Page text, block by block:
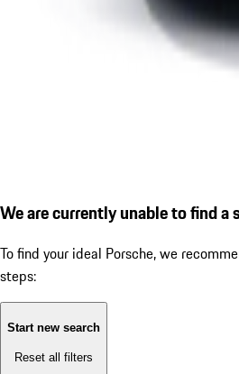
We are currently unable to find a
To find your ideal Porsche, we
steps:
Start new search
Reset all filters